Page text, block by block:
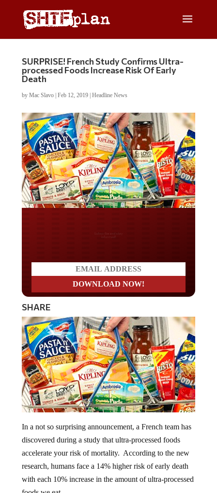
SURPRISE! French Study Confirms Ultra-
processed Foods Increase Risk Of Early
Death
by Mac Slavo| Feb 12, 2019| Headline News
SHARE
discovered during a study that ultra-processed foods
accelerate your risk of mortality. According to the new
research, humans face a 14% higher risk of early death
with each 10% increase in the amount of ultra-processed
foods we eat.